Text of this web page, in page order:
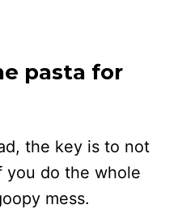
pasta for
the key is to not
you do the whole
mess.